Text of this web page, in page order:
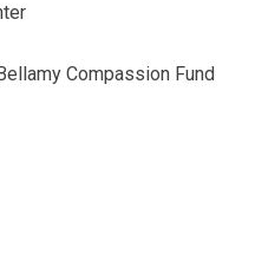
Compassion Fund